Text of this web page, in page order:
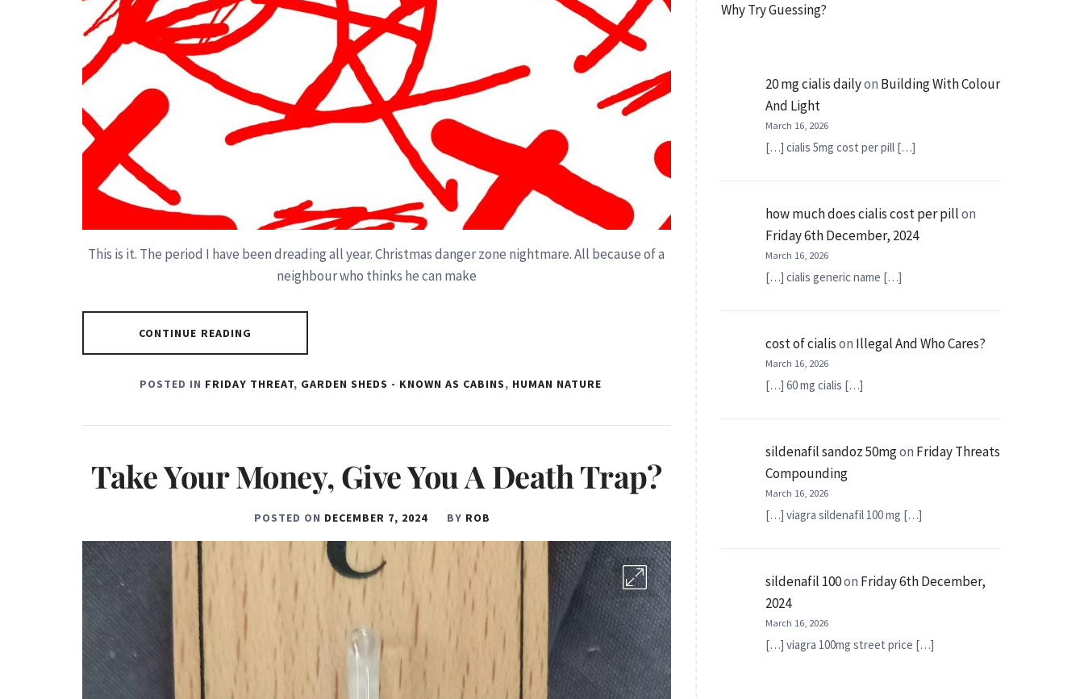
This is it. The period I have been dreading all year. Christmas danger zone nightmare. All because of a
neighbour who thinks he can make
CONTINUE READING
POSTED IN FRIDAY THREAT, GARDEN SHEDS - KNOWN AS CABINS, HUMAN NATURE
Take Your Money, Give You A Death Trap?
POSTED ON DECEMBER 7, 2024 BY ROB
Why Try Guessing?
20 mg cialis dailyon Building With Colour
And Light
March 16, 2026
[…] cialis 5mg cost per pill […]
how much does cialis cost per pillon
Friday 6th December, 2024
March 16, 2026
[…] cialis generic name […]
cost of cialison Illegal And Who Cares?
March 16, 2026
[…] 60 mg cialis […]
sildenafil sandoz 50mgon Friday Threats
Compounding
March 16, 2026
[…] viagra sildenafil 100 mg […]
sildenafil 100on Friday 6th December,
2024
March 16, 2026
[…] viagra 100mg street price […]